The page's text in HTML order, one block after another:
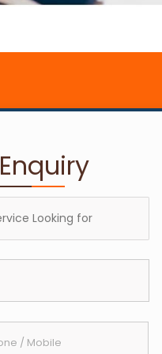
Enquiry